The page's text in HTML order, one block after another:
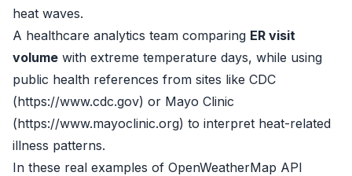
heat waves.
A healthcare analytics team comparing ER visit
volume with extreme temperature days, while using
public health references from sites like CDC
(https://www.cdc.gov) or Mayo Clinic
(https://www.mayoclinic.org) to interpret heat-related
illness patterns.
In these real examples of OpenWeatherMap API